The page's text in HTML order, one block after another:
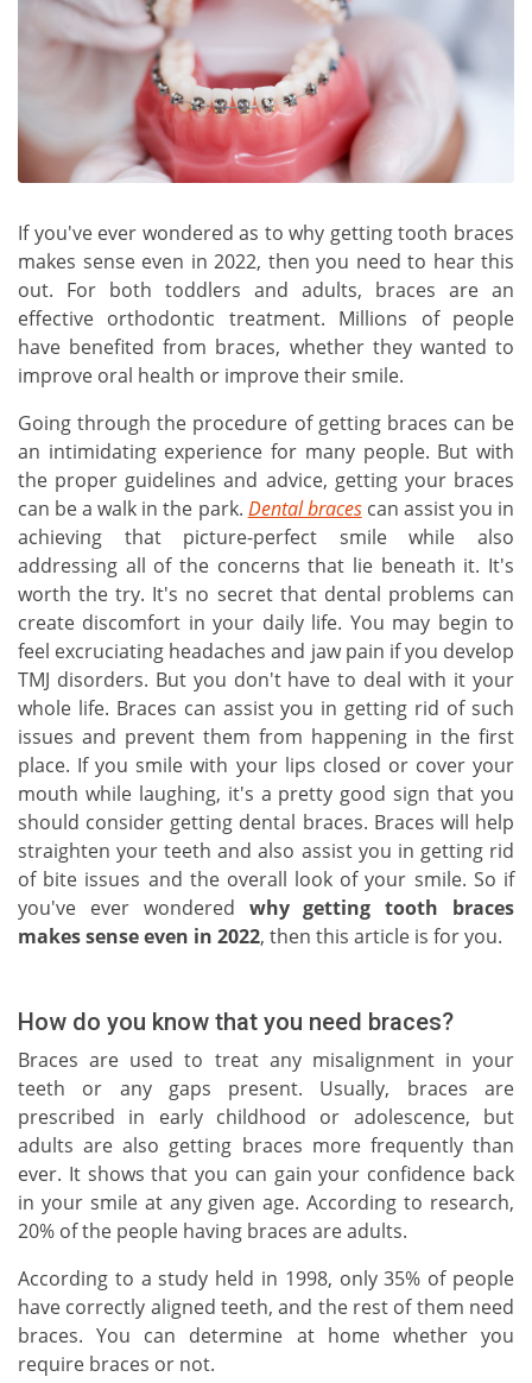
If you've ever wondered as to why getting tooth braces
makes sense even in 2022, then you need to hear this
out. For both toddlers and adults, braces are an
effective orthodontic treatment. Millions of people
have benefited from braces, whether they wanted to
improve oral health or improve their smile.
Going through the procedure of getting braces can be
an intimidating experience for many people. But with
the proper guidelines and advice, getting your braces
can be a walk in the park. Dental bracescan assist you in
achieving that picture-perfect smile while also
addressing all of the concerns that lie beneath it. It's
worth the try. It's no secret that dental problems can
create discomfort in your daily life. You may begin to
feel excruciating headaches and jaw pain if you develop
TMJ disorders. But you don't have to deal with it your
whole life. Braces can assist you in getting rid of such
issues and prevent them from happening in the first
place. If you smile with your lips closed or cover your
mouth while laughing, it's a pretty good sign that you
should consider getting dental braces. Braces will help
straighten your teeth and also assist you in getting rid
of bite issues and the overall look of your smile. So if
you've ever wondered why getting tooth braces
makes sense even in 2022, then this article is for you.
How do you know that you need braces?
Braces are used to treat any misalignment in your
teeth or any gaps present. Usually, braces are
prescribed in early childhood or adolescence, but
adults are also getting braces more frequently than
ever. It shows that you can gain your confidence back
in your smile at any given age. According to research,
20% of the people having braces are adults.
According to a study held in 1998, only 35% of people
have correctly aligned teeth, and the rest of them need
braces. You can determine at home whether you
require braces or not.